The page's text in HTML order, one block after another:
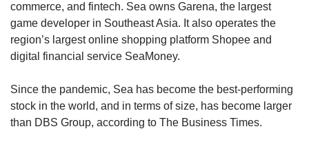
commerce, and fintech. Sea owns Garena, the largest
game developer in Southeast Asia. It also operates the
region’s largest online shopping platform Shopee and
digital financial service SeaMoney.
Since the pandemic, Sea has become the best-performing
stock in the world, and in terms of size, has become larger
than DBS Group, according to The Business Times.